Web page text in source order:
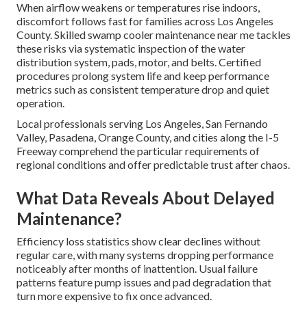
When airflow weakens or temperatures rise indoors,
discomfort follows fast for families across Los Angeles
County. Skilled swamp cooler maintenance near me tackles
these risks via systematic inspection of the water
distribution system, pads, motor, and belts. Certified
procedures prolong system life and keep performance
metrics such as consistent temperature drop and quiet
operation.
Local professionals serving Los Angeles, San Fernando
Valley, Pasadena, Orange County, and cities along the I-5
Freeway comprehend the particular requirements of
regional conditions and offer predictable trust after chaos.
What Data Reveals About Delayed
Maintenance?
Efficiency loss statistics show clear declines without
regular care, with many systems dropping performance
noticeably after months of inattention. Usual failure
patterns feature pump issues and pad degradation that
turn more expensive to fix once advanced.